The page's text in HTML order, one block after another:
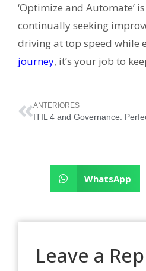
‘Optimize and Automate’
continually seeking
driving at top speed while
journey, it’s your job to
ANTERIORES
WhatsApp
Leave a